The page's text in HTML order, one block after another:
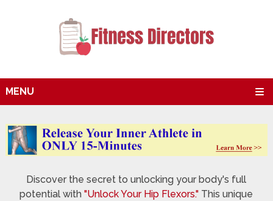
MENU
Discover the secret to unlocking your body's full
potential with"Unlock Your Hip Flexors." This unique